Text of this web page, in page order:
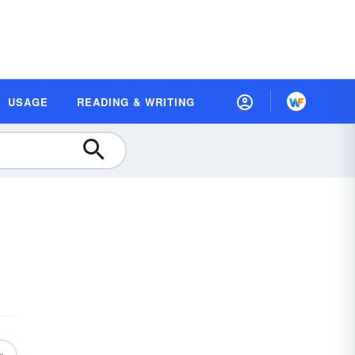
USAGE READING & WRITING